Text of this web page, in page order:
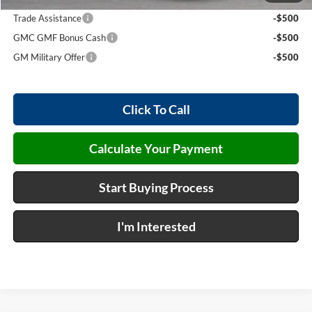
Trade Assistance
-$500
GMC GMF Bonus Cash
-$500
GM Military Offer
-$500
Click To Call
Calculate Your Payment
Start Buying Process
I'm Interested